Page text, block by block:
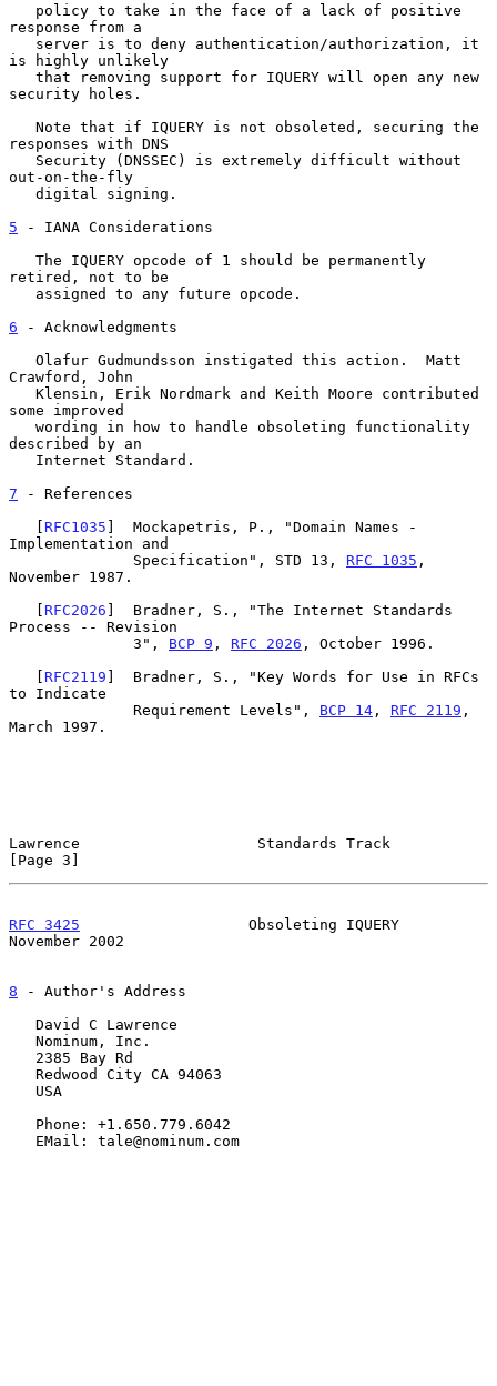
response from a
is highly unlikely
security holes.
responses with DNS
out-on-the-fly
5 - IANA Considerations
retired, not to be
6 - Acknowledgments
Crawford, John
some improved
described by an
7 - References
   [
RFC1035 ]  Mockapetris, P., "Domain Names -
Implementation and
              Specification", STD 13,
RFC 1035 ,
November 1987.
   [
RFC2026 ]  Bradner, S., "The Internet Standards
Process -- Revision
              3",
BCP 9 , RFC 2026 , October 1996.
   [
RFC2119 ]  Bradner, S., "Key Words for Use in RFCs
to Indicate
              Requirement Levels",
BCP 14 , RFC 2119 ,
March 1997.
Lawrence                    Standards Track
[Page 3]
RFC 3425
                   Obsoleting IQUERY
November 2002
8 - Author's Address